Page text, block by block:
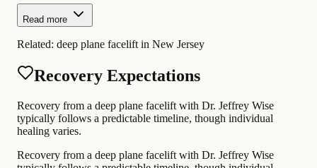
Read more
Related: deep plane facelift in New Jersey
Recovery Expectations
Recovery from a deep plane facelift with Dr. Jeffrey Wise
typically follows a predictable timeline, though individual
healing varies.
Recovery from a deep plane facelift with Dr. Jeffrey Wise